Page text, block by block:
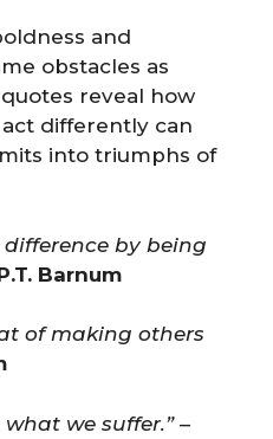
and
obstacles as
reveal how
differently can
into triumphs of
difference by being
Barnum
of making others
we suffer.”–